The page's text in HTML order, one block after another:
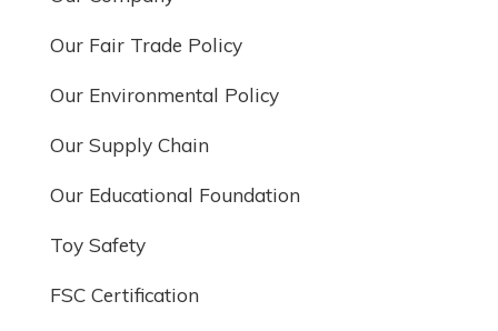
Our Fair Trade Policy
Our Environmental Policy
Our Supply Chain
Our Educational Foundation
Toy Safety
FSC Certification